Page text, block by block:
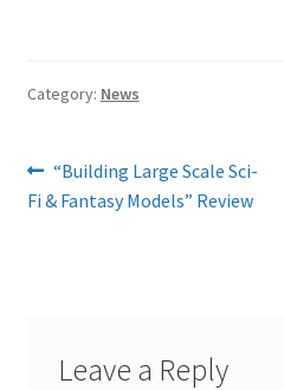
Category: News
Post
navigation
Previous
post:
“Building Large Scale Sci-
Fi & Fantasy Models” Review
Leave a Reply